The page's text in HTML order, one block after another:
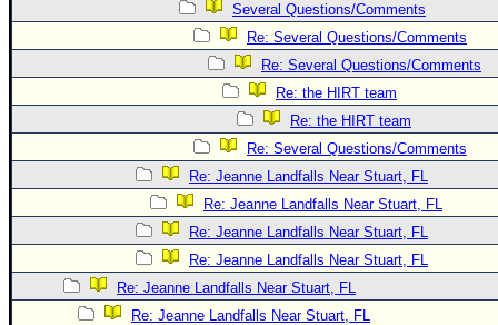
Several Questions/Comments
Re: Several Questions/Comments
Re: Several Questions/Comments
Re: the HIRT team
Re: the HIRT team
Re: Several Questions/Comments
Re: Jeanne Landfalls Near Stuart, FL
Re: Jeanne Landfalls Near Stuart, FL
Re: Jeanne Landfalls Near Stuart, FL
Re: Jeanne Landfalls Near Stuart, FL
Re: Jeanne Landfalls Near Stuart, FL
Re: Jeanne Landfalls Near Stuart, FL